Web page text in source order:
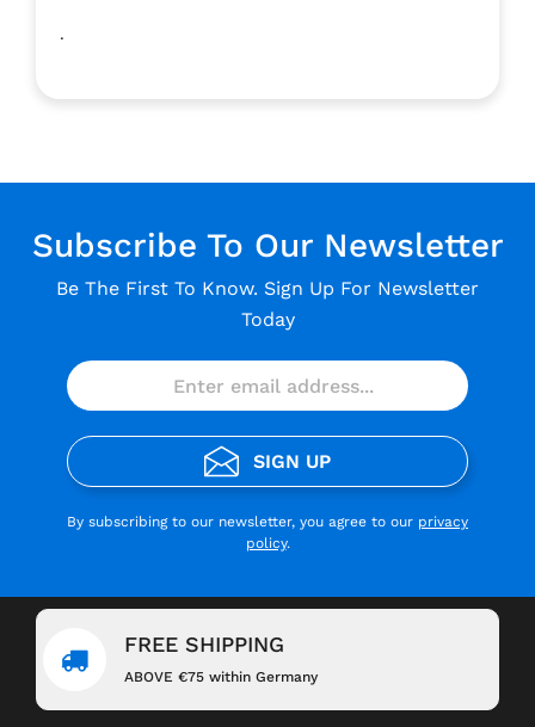
.
Subscribe To Our Newsletter
Be The First To Know. Sign Up For Newsletter
Today
SIGN UP
By subscribing to our newsletter, you agree to our privacy
policy.
FREE SHIPPING
ABOVE €75 within Germany